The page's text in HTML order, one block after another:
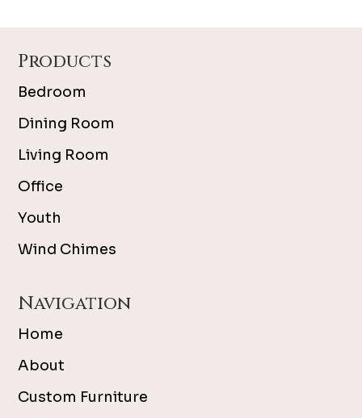
Products
Bedroom
Dining Room
Living Room
Office
Youth
Wind Chimes
Navigation
Home
About
Custom Furniture